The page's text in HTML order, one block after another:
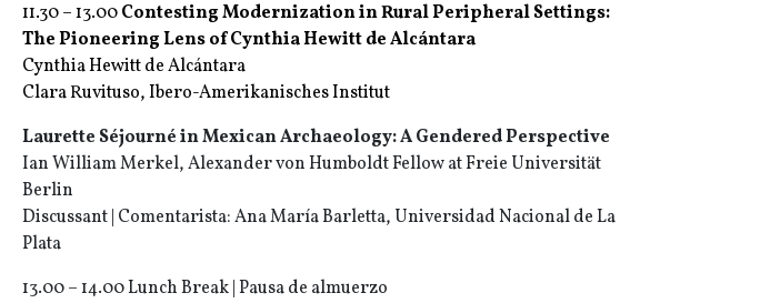
11.30 – 13.00Contesting Modernization in Rural Peripheral Settings:
The Pioneering Lens of Cynthia Hewitt de Alcántara
Cynthia Hewitt de Alcántara
Clara Ruvituso, Ibero-Amerikanisches Institut
Laurette Séjourné in Mexican Archaeology: A Gendered Perspective
Ian William Merkel, Alexander von Humboldt Fellow at Freie Universität
Berlin
Discussant | Comentarista: Ana María Barletta, Universidad Nacional de La
Plata
13.00 – 14.00 Lunch Break | Pausa de almuerzo